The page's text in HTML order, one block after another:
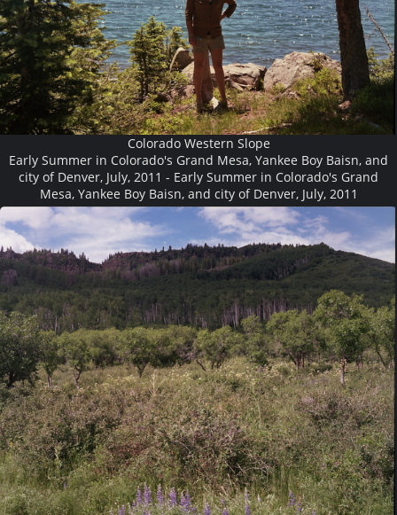
Colorado Western Slope
Early Summer in Colorado's Grand Mesa, Yankee Boy Baisn, and
city of Denver, July, 2011 - Early Summer in Colorado's Grand
Mesa, Yankee Boy Baisn, and city of Denver, July, 2011